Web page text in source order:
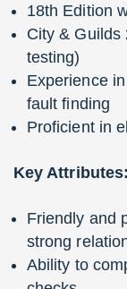
18th Edition
City & Guilds
testing)
Experience
fault finding
Proficient in
Key Attributes:
Friendly and
strong
Ability to